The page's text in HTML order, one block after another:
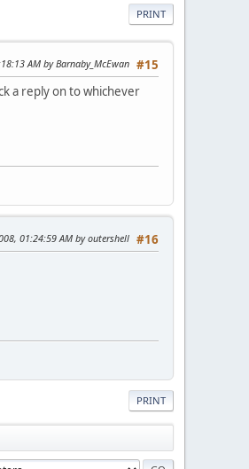
PRINT
#15
AM by Barnaby_McEwan
a reply on to whichever
#16
01:24:59 AM by outershell
PRINT